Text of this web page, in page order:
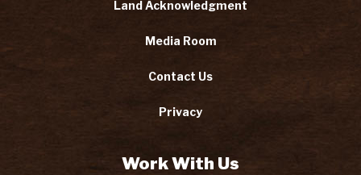
Land Acknowledgment
Media Room
Contact Us
Privacy
Work With Us